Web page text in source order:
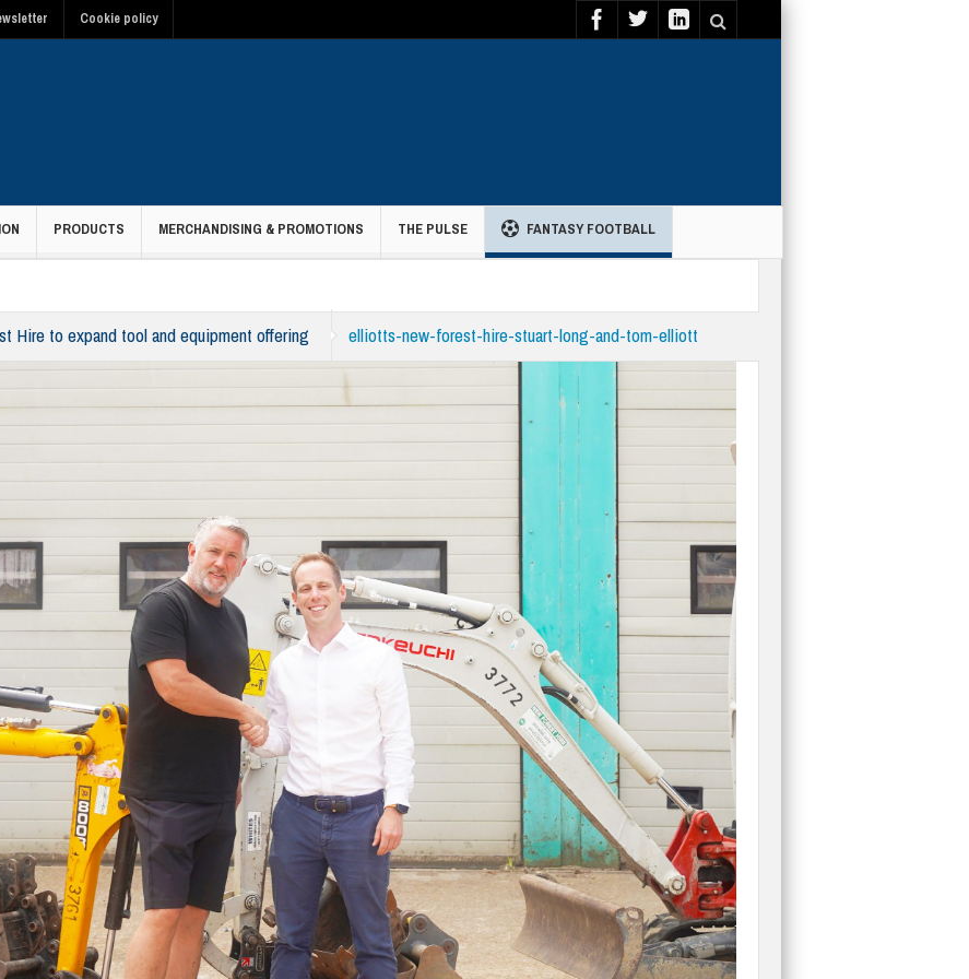
Cookie policy
PRODUCTS MERCHANDISING & PROMOTIONS THE PULSE FANTASY FOOTBALL
Hire to expand tool and equipment offering elliotts-new-forest-hire-stuart-long-and-tom-elliott